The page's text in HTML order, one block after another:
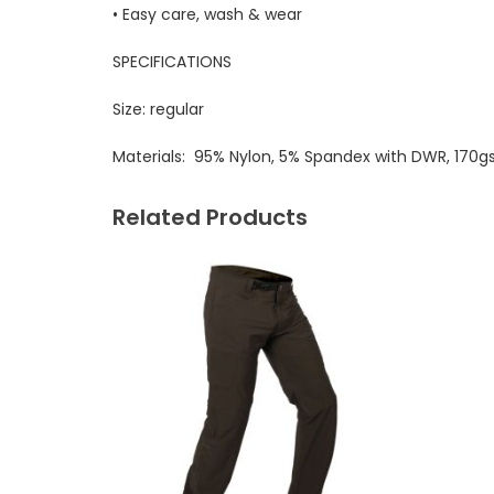
• Easy care, wash & wear
SPECIFICATIONS
Size: regular
Materials: 95% Nylon, 5% Spandex with DWR,
Related Products